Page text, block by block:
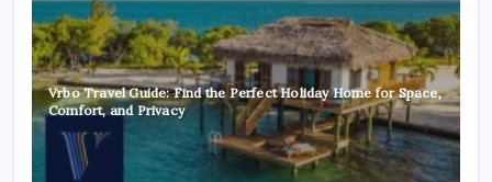
Vrbo Travel Guide: Find the Perfect Holiday Home for Space,
Comfort, and Privacy